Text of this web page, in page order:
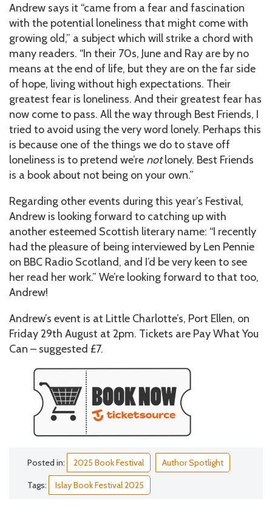
Andrew says it “came from a fear and fascination
with the potential loneliness that might come with
growing old,” a subject which will strike a chord with
many readers. “In their 70s, June and Ray are by no
means at the end of life, but they are on the far side
of hope, living without high expectations. Their
greatest fear is loneliness. And their greatest fear has
now come to pass. All the way through Best Friends, I
tried to avoid using the very word lonely. Perhaps this
is because one of the things we do to stave off
loneliness is to pretend we’re notlonely. Best Friends
is a book about not being on your own.”
Regarding other events during this year’s Festival,
Andrew is looking forward to catching up with
another esteemed Scottish literary name: “I recently
had the pleasure of being interviewed by Len Pennie
on BBC Radio Scotland, and I’d be very keen to see
her read her work.” We’re looking forward to that too,
Andrew!
Andrew’s event is at Little Charlotte’s, Port Ellen, on
Friday 29th August at 2pm. Tickets are Pay What You
Can – suggested £7.
Posted in: 2025 Book Festival Author Spotlight
Tags: Islay Book Festival 2025